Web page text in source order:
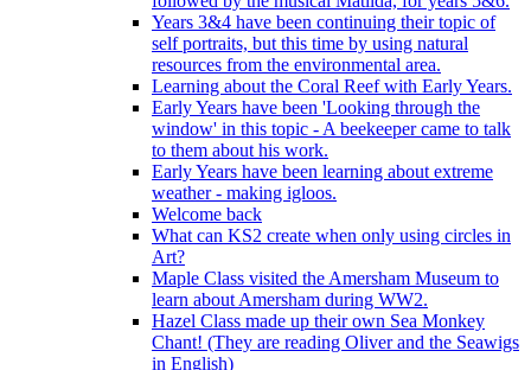
Years 3&4 have been continuing their topic of
self portraits, but this time by using natural
resources from the environmental area.
Learning about the Coral Reef with Early Years.
Early Years have been 'Looking through the
window' in this topic - A beekeeper came to talk
to them about his work.
Early Years have been learning about extreme
weather - making igloos.
Welcome back
What can KS2 create when only using circles in
Art?
Maple Class visited the Amersham Museum to
learn about Amersham during WW2.
Hazel Class made up their own Sea Monkey
Chant! (They are reading Oliver and the Seawigs
in English)